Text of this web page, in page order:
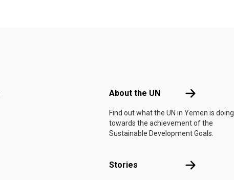
About the UN About the UN
Find out what the UN in Yemen is doing
towards the achievement of the
Sustainable Development Goals.
Stories Stories